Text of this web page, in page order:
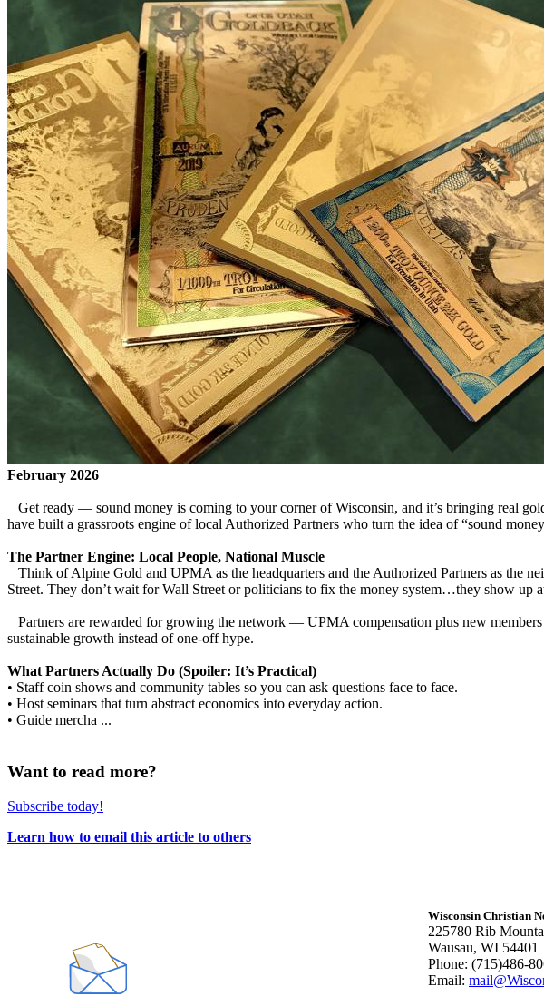
February 2026
Get ready — sound money is coming to your corner of Wisconsin, and it’s bringing real
have built a grassroots engine of local Authorized Partners who turn the idea of “sound
The Partner Engine: Local People, National Muscle
Think of Alpine Gold and UPMA as the headquarters and the Authorized Partners as the
Street. They don’t wait for Wall Street or politicians to fix the money system…they show up
Partners are rewarded for growing the network — UPMA compensation plus new
sustainable growth instead of one-off hype.
What Partners Actually Do (Spoiler: It’s Practical)
• Staff coin shows and community tables so you can ask questions face to face.
• Host seminars that turn abstract economics into everyday action.
• Guide mercha ...
Want to read more?
Subscribe today!
Learn how to email this article to others
Wisconsin Christian
225780 Rib
Wausau, WI 54401
Phone: (715)486-
Email: